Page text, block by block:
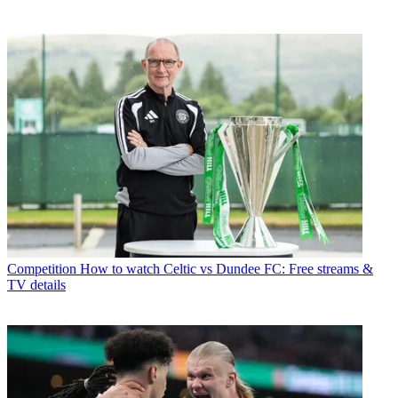
Competition How to watch Celtic vs Dundee FC: Free streams &
TV details